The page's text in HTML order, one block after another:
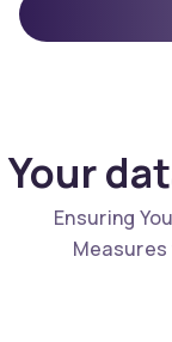
Your
Ensuring
Measures